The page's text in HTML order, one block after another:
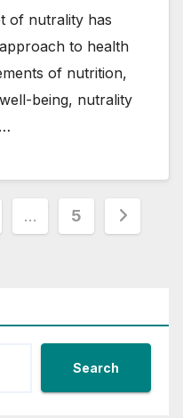
of nutrality has
to health
of nutrition,
being, nutrality
… 5
Search